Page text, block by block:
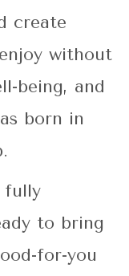
create
without
being, and
born in
fully
to bring
for-you